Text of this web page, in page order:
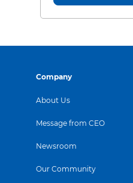
Company
About Us
Message from CEO
Newsroom
Our Community